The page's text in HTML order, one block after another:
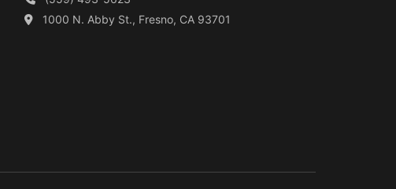
1000 N. Abby St., Fresno, CA 93701